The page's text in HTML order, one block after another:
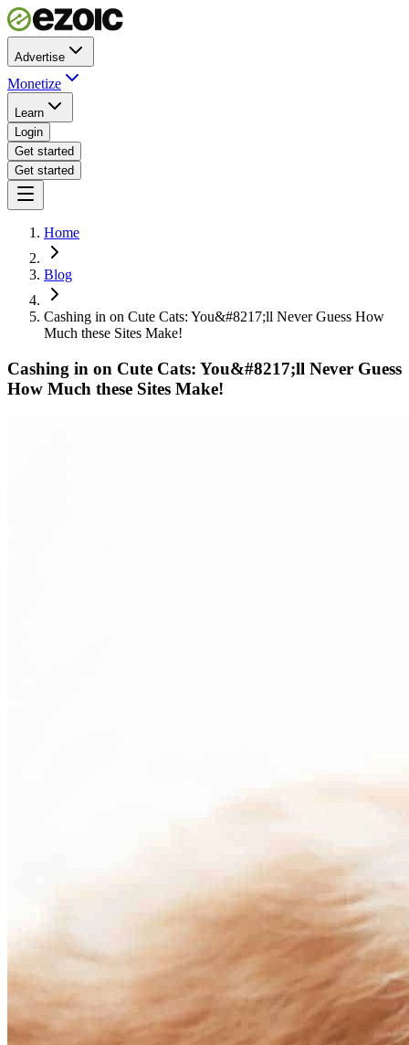
Advertise
Monetize
Learn
Login
Get started
Get started
Home
Blog
Cashing in on Cute Cats: You&#8217;ll Never Guess How
Much these Sites Make!
Cashing in on Cute Cats: You&#8217;ll Never Guess
How Much these Sites Make!